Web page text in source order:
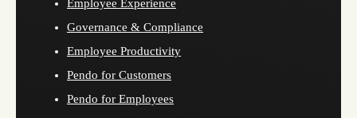
Employee Experience
Governance & Compliance
Employee Productivity
Pendo for Customers
Pendo for Employees